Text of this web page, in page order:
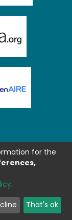
for the
.
That's ok